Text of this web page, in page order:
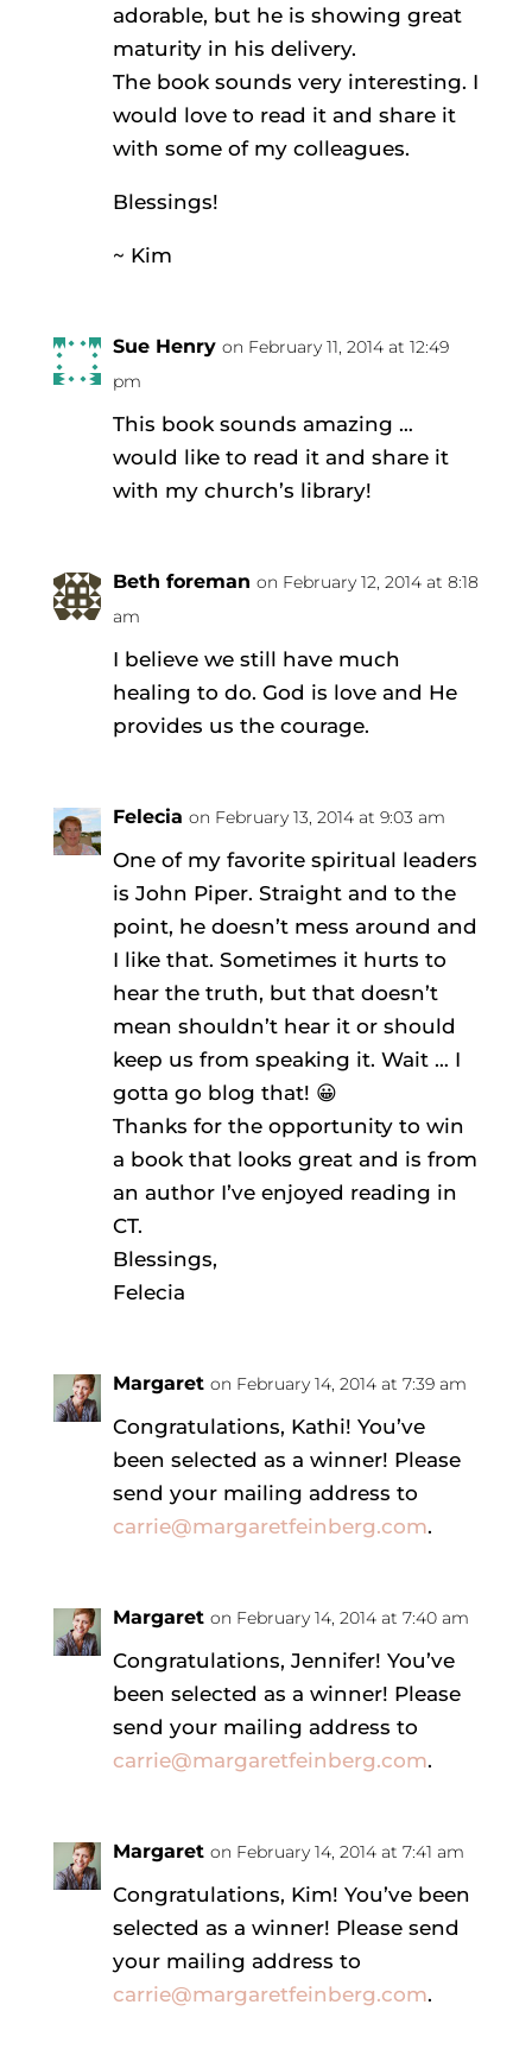
adorable, but he is showing great
maturity in his delivery.
The book sounds very interesting. I
would love to read it and share it
with some of my colleagues.
Blessings!
~ Kim
Sue Henry on February 11, 2014 at 12:49
pm
This book sounds amazing …
would like to read it and share it
with my church’s library!
Beth foreman on February 12, 2014 at 8:18
am
I believe we still have much
healing to do. God is love and He
provides us the courage.
Felecia on February 13, 2014 at 9:03 am
One of my favorite spiritual leaders
is John Piper. Straight and to the
point, he doesn’t mess around and
I like that. Sometimes it hurts to
hear the truth, but that doesn’t
mean shouldn’t hear it or should
keep us from speaking it. Wait … I
gotta go blog that! 😀
Thanks for the opportunity to win
a book that looks great and is from
an author I’ve enjoyed reading in
CT.
Blessings,
Felecia
Margaret on February 14, 2014 at 7:39 am
Congratulations, Kathi! You’ve
been selected as a winner! Please
send your mailing address to
carrie@margaretfeinberg.com.
Margaret on February 14, 2014 at 7:40 am
Congratulations, Jennifer! You’ve
been selected as a winner! Please
send your mailing address to
carrie@margaretfeinberg.com.
Margaret on February 14, 2014 at 7:41 am
Congratulations, Kim! You’ve been
selected as a winner! Please send
your mailing address to
carrie@margaretfeinberg.com.